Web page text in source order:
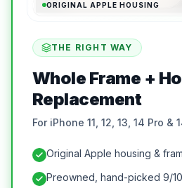
ORIGINAL APPLE HOUSING
THE RIGHT WAY
Whole Frame +
Replacement
For iPhone 11, 12, 13, 14 Pro &
Original Apple housing &
Preowned, hand-picked 9/